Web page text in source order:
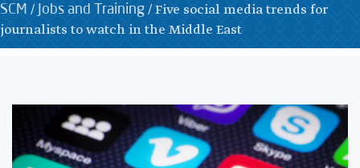
SCM / Jobs and Training /Five social media trends for
journalists to watch in the Middle East